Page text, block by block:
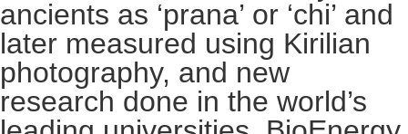
ancients as ‘prana’ or ‘chi’ and
later measured using Kirilian
photography, and new
research done in the world’s